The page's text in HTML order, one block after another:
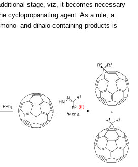
stage, viz, it becomes necessary
cyclopropanating agent. As a rule, a
and dihalo-containing products is